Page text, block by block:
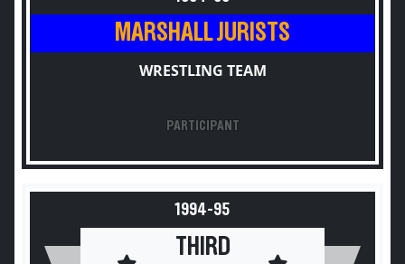
MARSHALL JURISTS
WRESTLING TEAM
PARTICIPANT
1994-95
THIRD